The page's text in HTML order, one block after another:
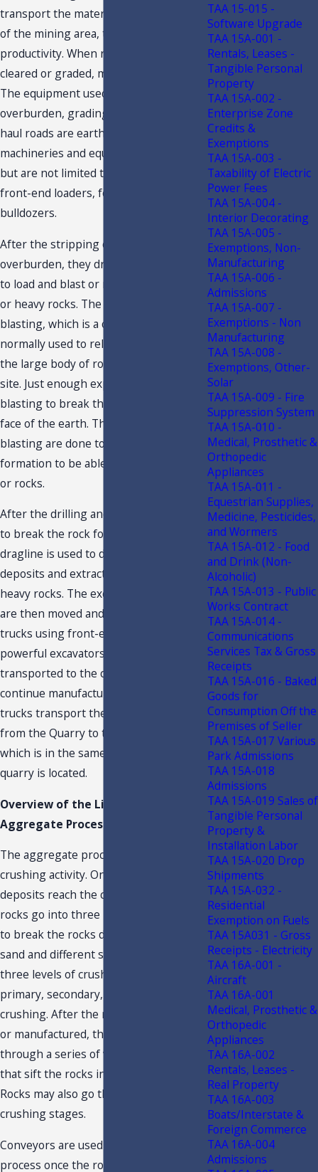
transport the materials around and out
of the mining area, thereby increasing
productivity. When roads are not
cleared or graded, mining cannot start.
The equipment used in removing the
overburden, grading, and clearing the
haul roads are earth moving
machineries and equipment, such as,
but are not limited to, motor graders,
front-end loaders, forklifts, and
bulldozers.
After the stripping or removal of the
overburden, they drill holes to be able
to load and blast or mine the deposits
or heavy rocks. The next step is
blasting, which is a controlled explosion
normally used to release or break up
the large body of rocks from the mine
site. Just enough explosive is used in
blasting to break the rock from the
face of the earth. The drilling and
blasting are done to break up the rock
formation to be able to dig the deposits
or rocks.
After the drilling and blasting process,
to break the rock formation, an electric
dragline is used to dig or excavate the
deposits and extract the minerals or
heavy rocks. The excavated minerals
are then moved and loaded into haul
trucks using front-end loaders and
powerful excavators, and then
transported to the crushing plant to
continue manufacturing. The haul
trucks transport the extracted deposits
from the Quarry to the crushing plant,
which is in the same campus where the
quarry is located.
Overview of the Limestone
Aggregate Process of Taxpayer
The aggregate process starts with the
crushing activity. Once the extracted
deposits reach the crushing plant, the
rocks go into three levels of crushing
to break the rocks down to produce
sand and different sizes of rocks. The
three levels of crushing are the
primary, secondary, and tertiary
crushing. After the rocks are crushed
or manufactured, the rocks pass
through a series of vibrating screens
that sift the rocks into different sizes.
Rocks may also go through further
crushing stages.
Conveyors are used in the whole
process once the rocks are dumped
TAA 15-015 -
Software Upgrade
TAA 15A-001 -
Rentals, Leases -
Tangible Personal
Property
TAA 15A-002 -
Enterprise Zone
Credits &
Exemptions
TAA 15A-003 -
Taxability of Electric
Power Fees
TAA 15A-004 -
Interior Decorating
TAA 15A-005 -
Exemptions, Non-
Manufacturing
TAA 15A-006 -
Admissions
TAA 15A-007 -
Exemptions - Non
Manufacturing
TAA 15A-008 -
Exemptions, Other-
Solar
TAA 15A-009 - Fire
Suppression System
TAA 15A-010 -
Medical, Prosthetic &
Orthopedic
Appliances
TAA 15A-011 -
Equestrian Supplies,
Medicine, Pesticides,
and Wormers
TAA 15A-012 - Food
and Drink (Non-
Alcoholic)
TAA 15A-013 - Public
Works Contract
TAA 15A-014 -
Communications
Services Tax & Gross
Receipts
TAA 15A-016 - Baked
Goods for
Consumption Off the
Premises of Seller
TAA 15A-017 Various
Park Admissions
TAA 15A-018
Admissions
TAA 15A-019 Sales of
Tangible Personal
Property &
Installation Labor
TAA 15A-020 Drop
Shipments
TAA 15A-032 -
Residential
Exemption on Fuels
TAA 15A031 - Gross
Receipts - Electricity
TAA 16A-001 -
Aircraft
TAA 16A-001
Medical, Prosthetic &
Orthopedic
Appliances
TAA 16A-002
Rentals, Leases -
Real Property
TAA 16A-003
Boats/Interstate &
Foreign Commerce
TAA 16A-004
Admissions